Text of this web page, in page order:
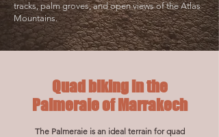
tracks, palm groves, and open views of the Atlas
Mountains.
Quad biking in the
Palmeraie of Marrakech
The Palmeraie is an ideal terrain for quad